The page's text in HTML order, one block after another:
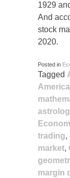
1929
And
stock
2020.
Posted in
Tagged
trading,
market,
margin